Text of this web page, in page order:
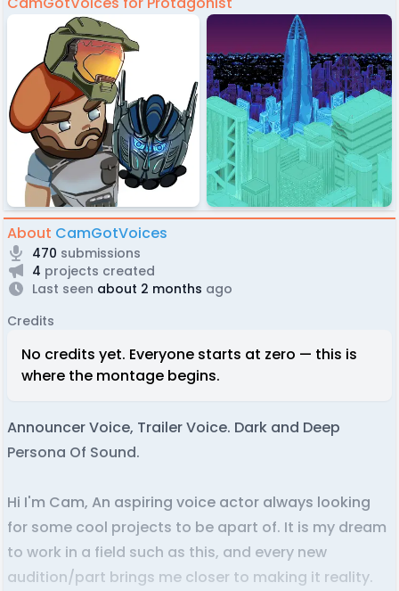
About CamGotVoices
470 submissions
4 projects created
Last seen about 2 months ago
Credits
No credits yet. Everyone starts at zero — this is
where the montage begins.
Announcer Voice, Trailer Voice. Dark and Deep
Persona Of Sound.
Hi I'm Cam, An aspiring voice actor always looking
for some cool projects to be apart of. It is my dream
to work in a field such as this, and every new
audition/part brings me closer to making it reality.